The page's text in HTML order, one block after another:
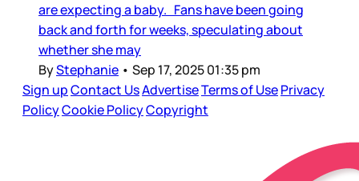
are expecting a baby. Fans have been going
back and forth for weeks, speculating about
whether she may
ByStephanie • Sep 17, 2025 01:35 pm
Sign upContact UsAdvertiseTerms of UsePrivacy
PolicyCookie PolicyCopyright